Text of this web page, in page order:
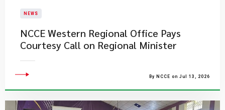
NEWS
NCCE Western Regional Office Pays
Courtesy Call on Regional Minister
By NCCE on Jul 13, 2026